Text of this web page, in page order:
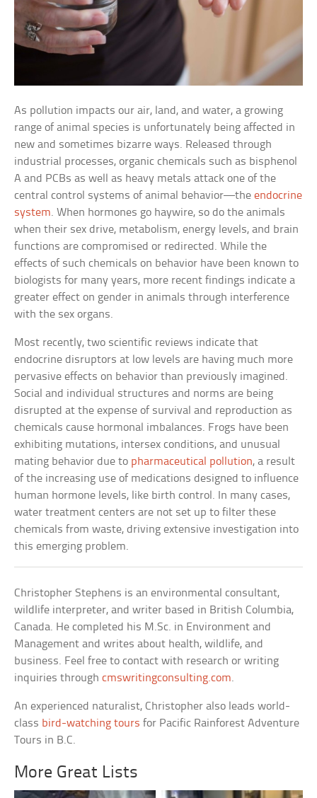
As pollution impacts our air, land, and water, a growing
range of animal species is unfortunately being affected in
new and sometimes bizarre ways. Released through
industrial processes, organic chemicals such as bisphenol
A and PCBs as well as heavy metals attack one of the
central control systems of animal behavior—theendocrine
system. When hormones go haywire, so do the animals
when their sex drive, metabolism, energy levels, and brain
functions are compromised or redirected. While the
effects of such chemicals on behavior have been known to
biologists for many years, more recent findings indicate a
greater effect on gender in animals through interference
with the sex organs.
Most recently, two scientific reviews indicate that
endocrine disruptors at low levels are having much more
pervasive effects on behavior than previously imagined.
Social and individual structures and norms are being
disrupted at the expense of survival and reproduction as
chemicals cause hormonal imbalances. Frogs have been
exhibiting mutations, intersex conditions, and unusual
mating behavior due to pharmaceutical pollution, a result
of the increasing use of medications designed to influence
human hormone levels, like birth control. In many cases,
water treatment centers are not set up to filter these
chemicals from waste, driving extensive investigation into
this emerging problem.
Christopher Stephens is an environmental consultant,
wildlife interpreter, and writer based in British Columbia,
Canada. He completed his M.Sc. in Environment and
Management and writes about health, wildlife, and
business. Feel free to contact with research or writing
inquiries throughcmswritingconsulting.com.
An experienced naturalist, Christopher also leads world-
class bird-watching tours for Pacific Rainforest Adventure
Tours in B.C.
More Great Lists